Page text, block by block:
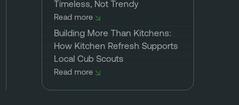
Timeless, Not Trendy
Read more
Building More Than Kitchens:
How Kitchen Refresh Supports
Local Cub Scouts
Read more